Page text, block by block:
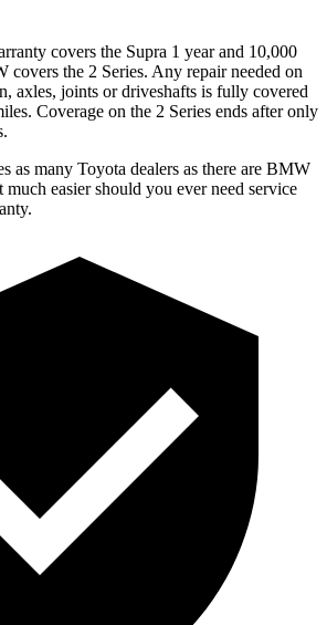
covers the Supra 1 year and 10,000
covers the 2 Series. Any repair needed on
axles, joints or driveshafts is fully covered
Coverage on the 2 Series ends after only
as many Toyota dealers as there are BMW
easier should you ever need service